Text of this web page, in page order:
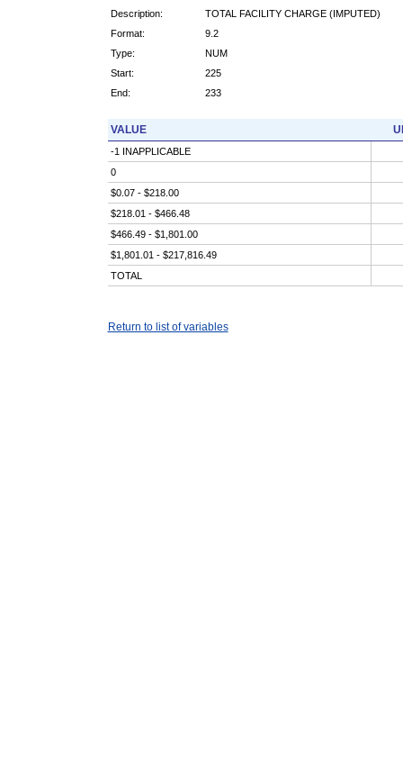
Description:
TOTAL FACILITY CHARGE (IMPUTED)
Format:
9.2
Type:
NUM
Start:
225
End:
233
VALUE
-1 INAPPLICABLE
0
$0.07 - $218.00
$218.01 - $466.48
$466.49 - $1,801.00
$1,801.01 - $217,816.49
TOTAL
Return to list of variables